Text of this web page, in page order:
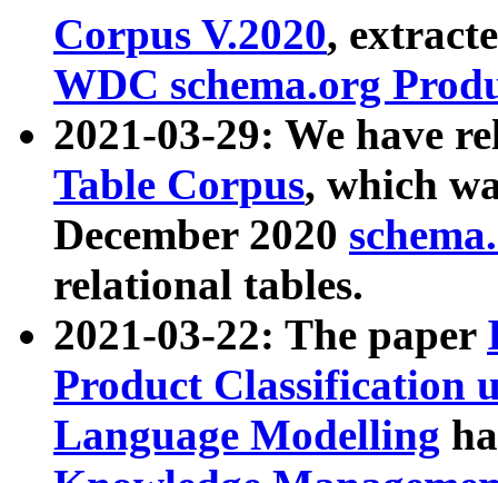
Corpus V.2020,
WDC schema.org
2021-03-29: We have
Table Corpus, which
December 2020
relational tables.
2021-03-22: The paper
Product Classification
Language Modelling